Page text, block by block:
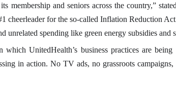
membership and seniors across the country,”
cheerleader for the so-called Inflation Reduction
spending like green energy subsidies and
which UnitedHealth’s business practices are
in action. No TV ads, no grassroots